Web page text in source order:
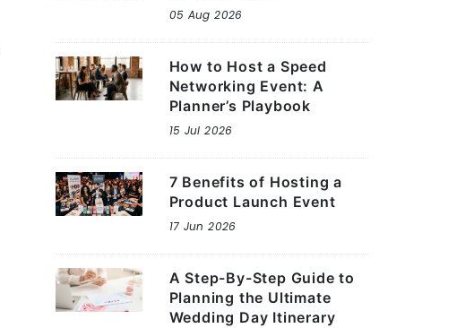
05 Aug 2026
How to Host a Speed
Networking Event: A
Planner’s Playbook
15 Jul 2026
7 Benefits of Hosting a
Product Launch Event
17 Jun 2026
A Step-By-Step Guide to
Planning the Ultimate
Wedding Day Itinerary